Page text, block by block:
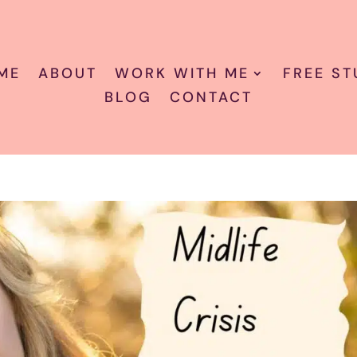
ABOUT WORK WITH ME
FREE
BLOG
CONTACT